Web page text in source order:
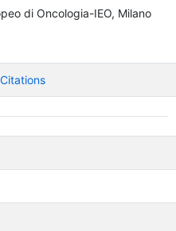
di Oncologia-IEO, Milano